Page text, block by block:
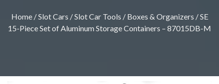
Home/Slot Cars /Slot Car Tools / Boxes & Organizers / SE
15-Piece Set of Aluminum Storage Containers – 87015DB-M